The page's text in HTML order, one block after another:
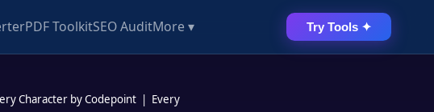
PDF ToolkitSEO AuditMore ▾ Try Tools ✦
Character by Codepoint
Every